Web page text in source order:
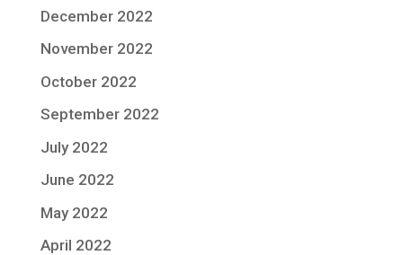
December 2022
November 2022
October 2022
September 2022
July 2022
June 2022
May 2022
April 2022